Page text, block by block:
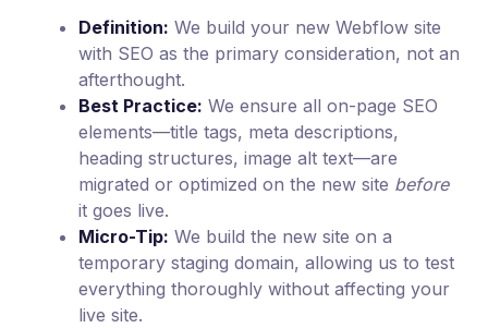
Definition: We build your new Webflow site
with SEO as the primary consideration, not an
afterthought.
Best Practice: We ensure all on-page SEO
elements—title tags, meta descriptions,
heading structures, image alt text—are
migrated or optimized on the new site before
it goes live.
Micro-Tip: We build the new site on a
temporary staging domain, allowing us to test
everything thoroughly without affecting your
live site.